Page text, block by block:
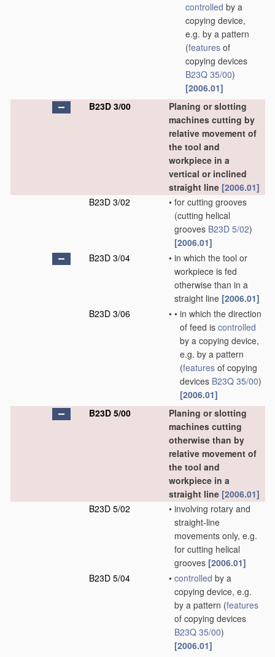
controlled by a
copying device,
e.g. by a pattern
(features of
copying devices
B23Q 35/00)
[2006.01]
B23D 3/00
Planing or slotting
machines cutting by
relative movement of
the tool and
workpiece in a
vertical or inclined
straight line [2006.01]
B23D 3/02
• for cutting grooves
(cutting helical
grooves B23D 5/02)
[2006.01]
B23D 3/04
• in which the tool or
workpiece is fed
otherwise than in a
straight line [2006.01]
B23D 3/06
• • in which the direction
of feed is controlled
by a copying device,
e.g. by a pattern
(features of copying
devices B23Q 35/00)
[2006.01]
B23D 5/00
Planing or slotting
machines cutting
otherwise than by
relative movement of
the tool and
workpiece in a
straight line [2006.01]
B23D 5/02
• involving rotary and
straight-line
movements only, e.g.
for cutting helical
grooves [2006.01]
B23D 5/04
• controlled by a
copying device, e.g.
by a pattern (features
of copying devices
B23Q 35/00)
[2006.01]